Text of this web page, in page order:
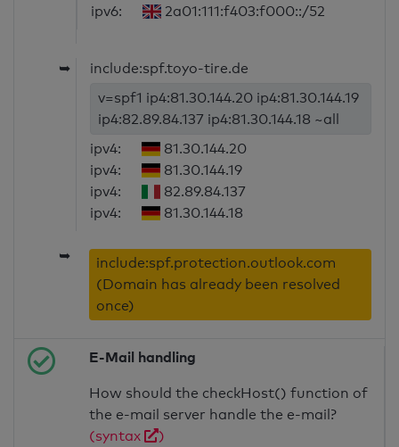
ipv6:
2a01:111:f403:f000::/52
➥
include:spf.toyo-tire.de
v=spf1 ip4:81.30.144.20 ip4:81.30.144.19
ip4:82.89.84.137 ip4:81.30.144.18 ~all
ipv4:
81.30.144.20
ipv4:
81.30.144.19
ipv4:
82.89.84.137
ipv4:
81.30.144.18
➥
include:spf.protection.outlook.com
(Domain has already been resolved
once)
E-Mail handling
How should the checkHost() function of
the e-mail server handle the e-mail?
(syntax
)